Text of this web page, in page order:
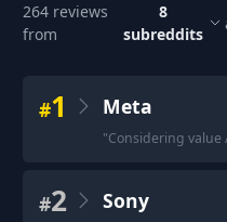
264 reviews
from
8
subreddits
#1 Meta
"Considering value
#2 Sony